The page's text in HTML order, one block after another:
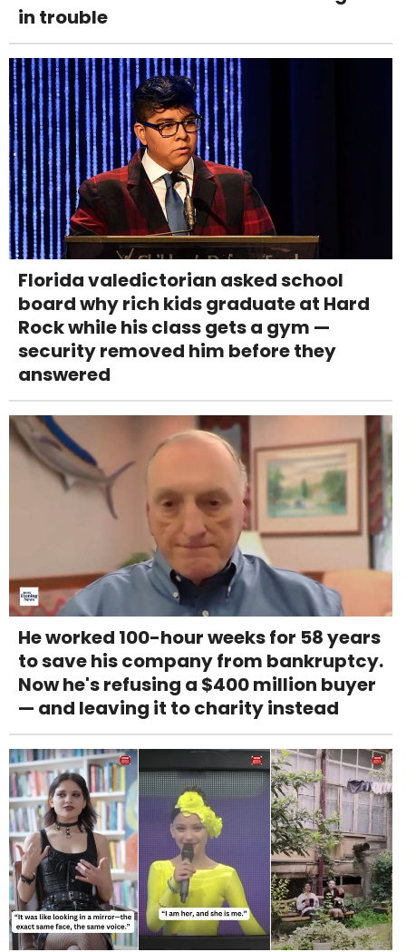
in trouble
Florida valedictorian asked school
board why rich kids graduate at Hard
Rock while his class gets a gym —
security removed him before they
answered
He worked 100-hour weeks for 58 years
to save his company from bankruptcy.
Now he's refusing a $400 million buyer
— and leaving it to charity instead